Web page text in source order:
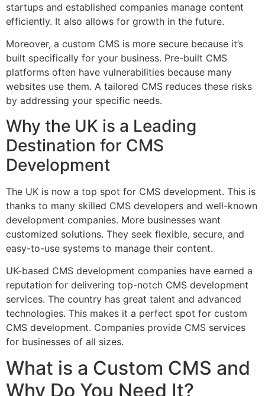
startups and established companies manage content
efficiently. It also allows for growth in the future.
Moreover, a custom CMS is more secure because it’s
built specifically for your business. Pre-built CMS
platforms often have vulnerabilities because many
websites use them. A tailored CMS reduces these risks
by addressing your specific needs.
Why the UK is a Leading
Destination for CMS
Development
The UK is now a top spot for CMS development. This is
thanks to many skilled CMS developers and well-known
development companies. More businesses want
customized solutions. They seek flexible, secure, and
easy-to-use systems to manage their content.
UK-based CMS development companies have earned a
reputation for delivering top-notch CMS development
services. The country has great talent and advanced
technologies. This makes it a perfect spot for custom
CMS development. Companies provide CMS services
for businesses of all sizes.
What is a Custom CMS and
Why Do You Need It?